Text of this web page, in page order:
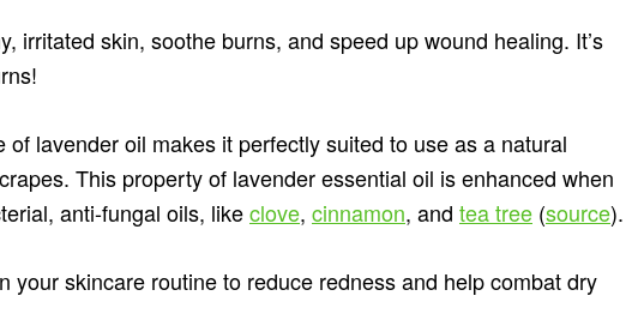
irritated skin, soothe burns, and speed up wound healing. It’s
of lavender oil makes it perfectly suited to use as a natural
This property of lavender essential oil is enhanced when
anti-fungal oils, likeclove, cinnamon, and tea tree (source).
your skincare routine to reduce redness and help combat dry